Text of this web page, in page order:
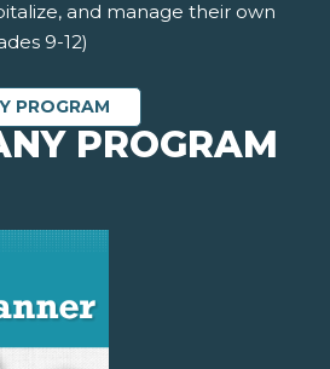
and manage their own
9-12)
PROGRAM
PROGRAM